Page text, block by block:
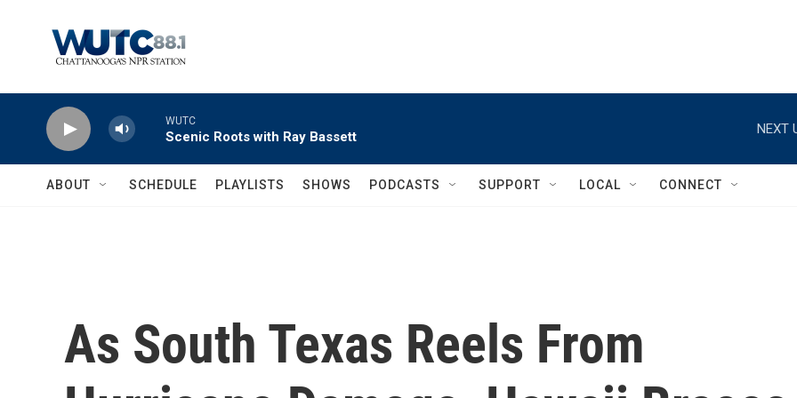
WUTC
Scenic Roots with Ray Bassett
NEXT
ABOUT SCHEDULE PLAYLISTS SHOWS PODCASTS SUPPORT LOCAL CONNECT
As South Texas Reels From